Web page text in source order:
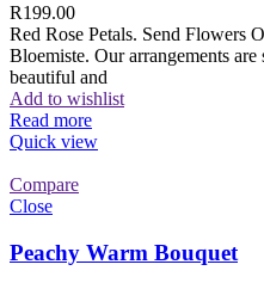
R199.00
Red Rose Petals. Send Flowers
Bloemiste. Our arrangements
beautiful and
Add to wishlist
Read more
Quick view
Compare
Close
Peachy Warm Bouquet